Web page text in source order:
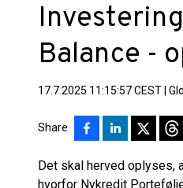
Balance -
17.7.2025 11:15:57 CEST
Share
Det skal herved oplyses,
hvorfor Nykredit